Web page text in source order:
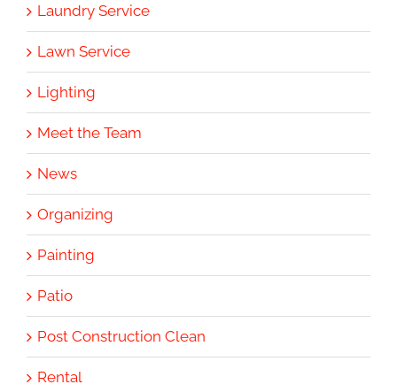
Laundry Service
Lawn Service
Lighting
Meet the Team
News
Organizing
Painting
Patio
Post Construction Clean
Rental